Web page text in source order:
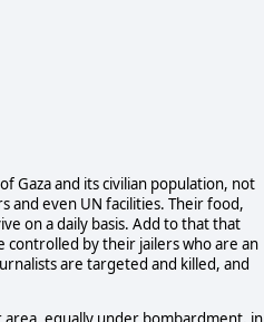
Gaza and its civilian population, not
and even UN facilities. Their food,
on a daily basis. Add to that that
controlled by their jailers who are an
are targeted and killed, and